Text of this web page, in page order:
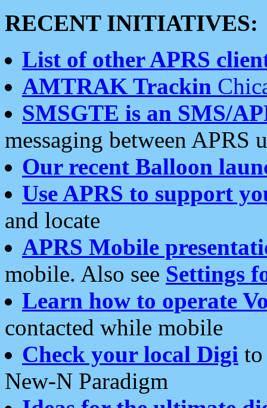
RECENT INITIATIVES:
List of other APRS
AMTRAK Trackin
SMSGTE is an SMS/
messaging between APRS
Our recent Balloon
Use APRS to support
and locate
APRS Mobile
mobile. Also see Settings
Learn how to operate
contacted while mobile
Check your local Digi
New-N Paradigm